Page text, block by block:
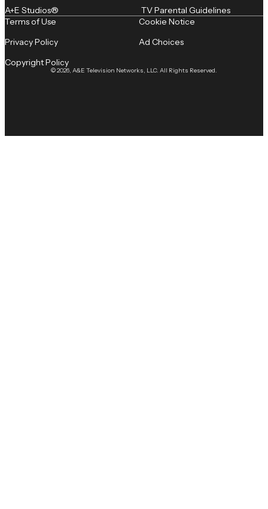
A+E Studios® TV Parental Guidelines
© 2026, A&E Television Networks, LLC. All Rights Reserved.
Terms of Use
Privacy Policy
Copyright Policy
Cookie Notice
Ad Choices